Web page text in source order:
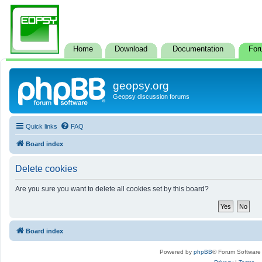
Home Download Documentation
geopsy.org
Geopsy discussion forums
Quick links FAQ
Board index
Delete cookies
Are you sure you want to delete all cookies set by this board?
Board index
Powered by phpBB® Forum